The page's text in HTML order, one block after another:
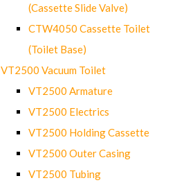
(Cassette Slide Valve)
CTW4050 Cassette Toilet
(Toilet Base)
VT2500 Vacuum Toilet
VT2500 Armature
VT2500 Electrics
VT2500 Holding Cassette
VT2500 Outer Casing
VT2500 Tubing